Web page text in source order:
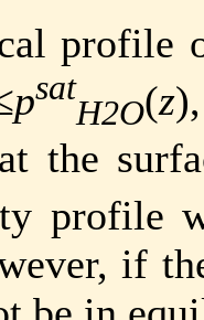
profile
psat
H2O(z
the
profile
if